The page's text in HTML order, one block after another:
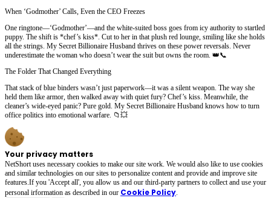
When ‘Godmother’ Calls, Even the CEO Freezes
One ringtone—‘Godmother’—and the white-suited boss goes from icy authority to startled
puppy. The shift is *chef’s kiss*. Cut to her in that plush red lounge, smiling like she holds
all the strings. My Secret Billionaire Husband thrives on these power reversals. Never
underestimate the woman who doesn’t wear the suit but owns the room. 👑📞
The Folder That Changed Everything
That stack of blue binders wasn’t just paperwork—it was a silent weapon. The way she
held them like armor, then walked away with quiet fury? Chef’s kiss. Meanwhile, the
cleaner’s wide-eyed panic? Pure gold. My Secret Billionaire Husband knows how to turn
office politics into emotional warfare. 📁💥
Your privacy matters
NetShort uses necessary cookies to make our site work. We would also like to use cookies
and similar technologies on our sites to personalize content and provide and improve site
features.If you 'Accept all', you allow us and our third-party partners to collect and use your
personal irformation as described in our Cookie Policy.